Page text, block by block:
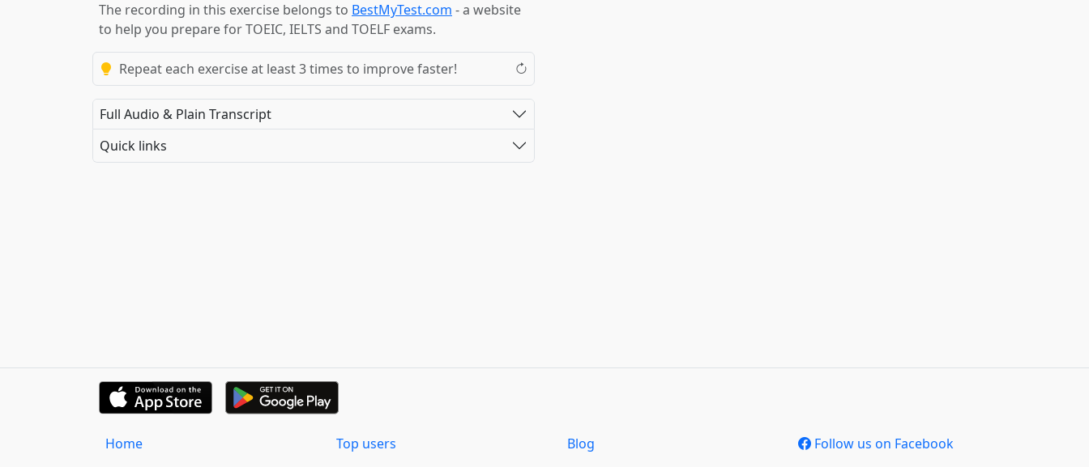
The recording in this exercise belongs to BestMyTest.com - a website
to help you prepare for TOEIC, IELTS and TOELF exams.
Repeat each exercise at least 3 times to improve faster!
Full Audio & Plain Transcript
Quick links
Home Top users Blog Follow us on Facebook